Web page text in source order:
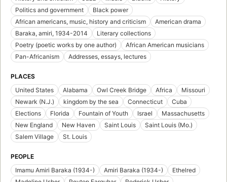
Politics and government
Black power
African americans, music, history and criticism
American drama
Baraka, amiri, 1934-2014
Literary collections
Poetry (poetic works by one author)
African American musicians
Pan-Africanism
Addresses, essays, lectures
PLACES
United States
Alabama Owl Creek Bridge Africa
Missouri
Newark (N.J.)
kingdom by the sea Connecticut
Cuba
Elections
Florida Fountain of Youth Israel
Massachusetts
New England
New Haven Saint Louis
Saint Louis (Mo.)
Salem Village
St. Louis
PEOPLE
Imamu Amiri Baraka (1934-)
Amiri Baraka (1934-)
Ethelred